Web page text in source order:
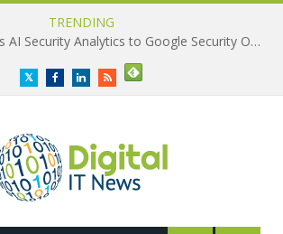
TRENDING
Exabeam Extends AI Security Analytics to Google Security Operations
TwitterFacebookLinkedInRSS